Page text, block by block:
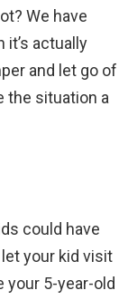
We have
actually
and let go of
the situation a
could have
your kid visit
your 5-year-old